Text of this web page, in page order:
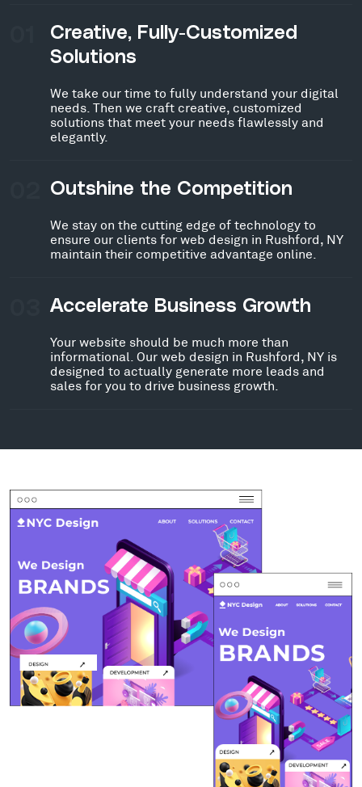
Creative, Fully-Customized
Solutions
We take our time to fully understand your digital
needs. Then we craft creative, customized
solutions that meet your needs flawlessly and
elegantly.
Outshine the Competition
We stay on the cutting edge of technology to
ensure our clients for web design in Rushford, NY
maintain their competitive advantage online.
Accelerate Business Growth
Your website should be much more than
informational. Our web design in Rushford, NY is
designed to actually generate more leads and
sales for you to drive business growth.